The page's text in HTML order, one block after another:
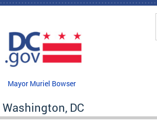
Skip to main content
Mayor Muriel Bowser
Washington, DC